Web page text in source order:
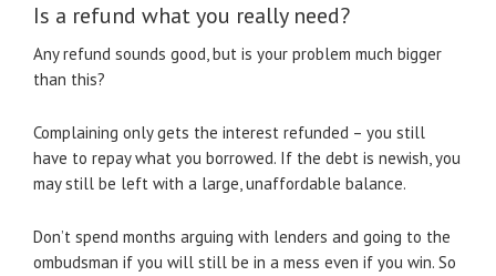
Is a refund what you really need?
Any refund sounds good, but is your problem much bigger
than this?
Complaining only gets the interest refunded – you still
have to repay what you borrowed. If the debt is newish, you
may still be left with a large, unaffordable balance.
Don’t spend months arguing with lenders and going to the
ombudsman if you will still be in a mess even if you win. So